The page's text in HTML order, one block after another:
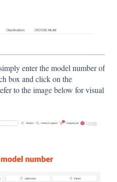
enter the model number of
box and click on the
to the image below for visual